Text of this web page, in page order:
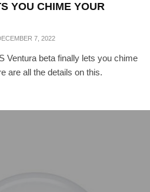
YOU CHIME YOUR
7, 2022
Ventura beta finally lets you chime
are all the details on this.